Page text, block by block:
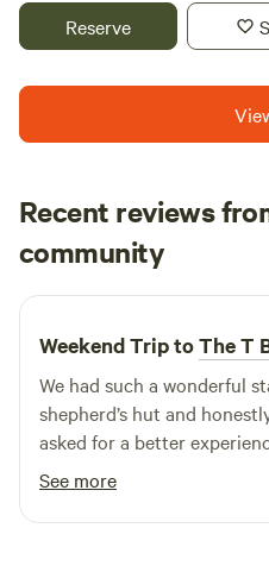
Reserve
Recent reviews
community
E Elle
May 2026
Weekend Trip toThe T
We had such a wonderful
shepherd’s hut and
asked for a better
absolutely gorgeous,
beautiful weather we were
have — it made everything
See more